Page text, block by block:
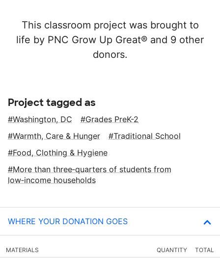
This classroom project was brought to
life by PNC Grow Up Great® and 9 other
donors.
Project tagged as
Washington, DC
Grades PreK-2
Warmth, Care & Hunger
Traditional School
Food, Clothing & Hygiene
More than three‑quarters of students from
low‑income households
WHERE YOUR DONATION GOES
MATERIALS QUANTITY TOTAL